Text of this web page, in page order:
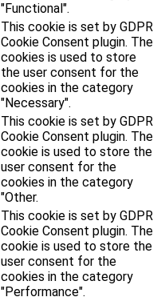
"Functional".
This cookie is set by GDPR
Cookie Consent plugin. The
cookies is used to store
the user consent for the
cookies in the category
"Necessary".
This cookie is set by GDPR
Cookie Consent plugin. The
cookie is used to store the
user consent for the
cookies in the category
"Other.
This cookie is set by GDPR
Cookie Consent plugin. The
cookie is used to store the
user consent for the
cookies in the category
"Performance".